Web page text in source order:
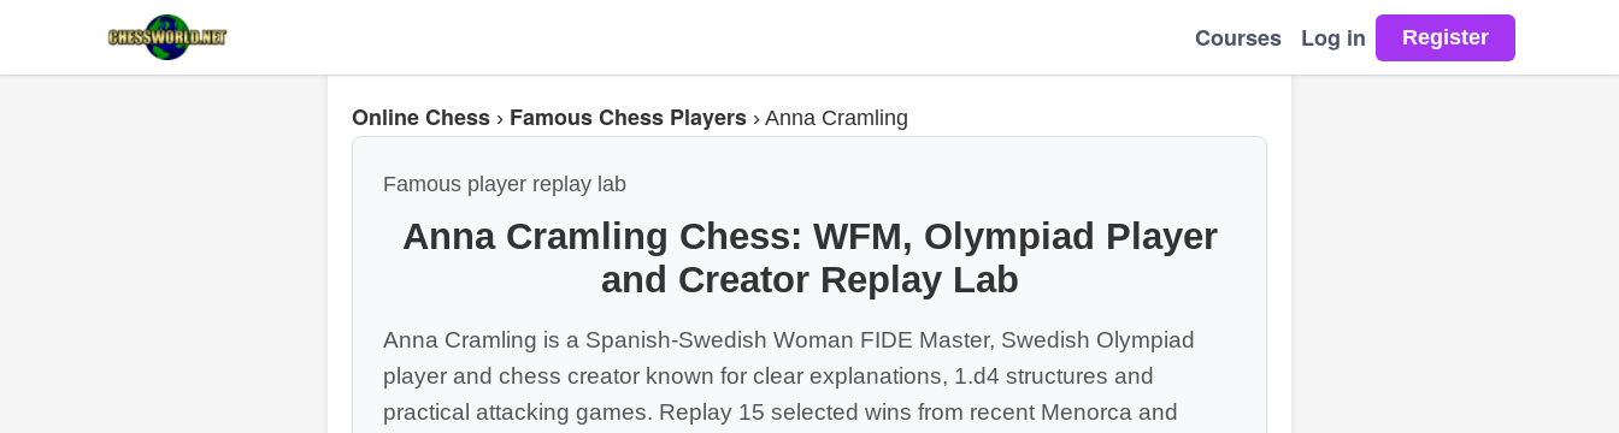
Courses Log in
Online Chess › Famous Chess Players › Anna Cramling
Famous player replay lab
Anna Cramling Chess: WFM, Olympiad Player
and Creator Replay Lab
Anna Cramling is a Spanish-Swedish Woman FIDE Master, Swedish Olympiad
player and chess creator known for clear explanations, 1.d4 structures and
practical attacking games. Replay 15 selected wins from recent Menorca and